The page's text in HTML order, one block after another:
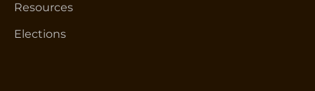
Resources
Elections